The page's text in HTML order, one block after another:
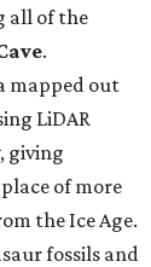
all of the
e.
mapped out
LiDAR
giving
of more
the Ice Age.
fossils and